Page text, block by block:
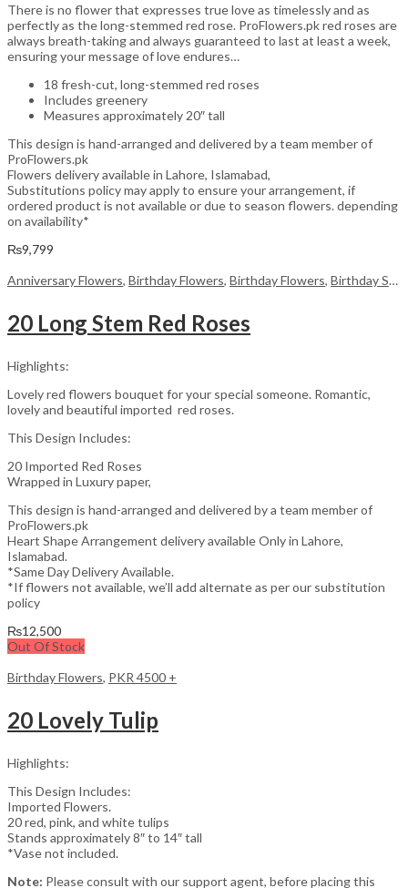
There is no flower that expresses true love as timelessly and as
perfectly as the long-stemmed red rose. ProFlowers.pk red roses are
always breath-taking and always guaranteed to last at least a week,
ensuring your message of love endures…
18 fresh-cut, long-stemmed red roses
Includes greenery
Measures approximately 20″ tall
This design is hand-arranged and delivered by a team member of
ProFlowers.pk
Flowers delivery available in Lahore, Islamabad,
Substitutions policy may apply to ensure your arrangement, if
ordered product is not available or due to season flowers. depending
on availability*
₨9,799
Anniversary Flowers, Birthday Flowers, Birthday Flowers, Birthday Surprise gift
20 Long Stem Red Roses
Highlights:
Lovely red flowers bouquet for your special someone. Romantic,
lovely and beautiful imported red roses.
This Design Includes:
20 Imported Red Roses
Wrapped in Luxury paper,
This design is hand-arranged and delivered by a team member of
ProFlowers.pk
Heart Shape Arrangement delivery available Only in Lahore,
Islamabad.
*Same Day Delivery Available.
*If flowers not available, we’ll add alternate as per our substitution
policy
₨12,500
Out Of Stock
Birthday Flowers, PKR 4500 +
20 Lovely Tulip
Highlights:
This Design Includes:
Imported Flowers.
20 red, pink, and white tulips
Stands approximately 8″ to 14″ tall
*Vase not included.
Note: Please consult with our support agent, before placing this